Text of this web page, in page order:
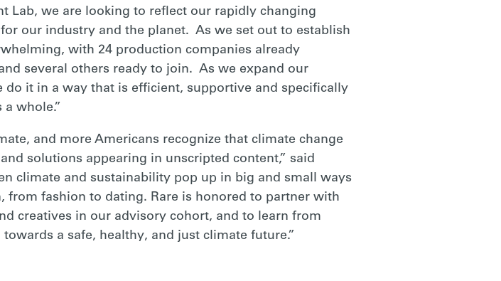
Lab, we are looking to reflect our rapidly changing
our industry and the planet. As we set out to establish
with 24 production companies already
several others ready to join. As we expand our
do it in a way that is efficient, supportive and specifically
whole.”
and more Americans recognize that climate change
solutions appearing in unscripted content,” said
climate and sustainability pop up in big and small ways
from fashion to dating. Rare is honored to partner with
creatives in our advisory cohort, and to learn from
a safe, healthy, and just climate future.”